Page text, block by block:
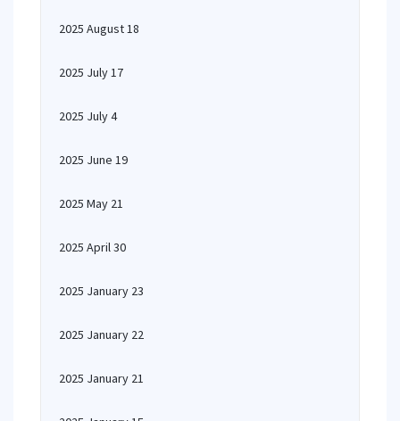
2025 August 18
2025 July 17
2025 July 4
2025 June 19
2025 May 21
2025 April 30
2025 January 23
2025 January 22
2025 January 21